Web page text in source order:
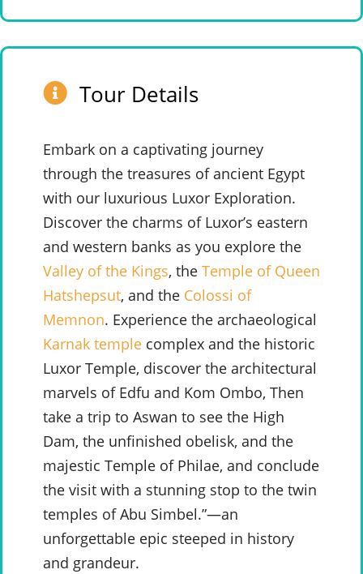
Tour Details
Embark on a captivating journey
through the treasures of ancient Egypt
with our luxurious Luxor Exploration.
Discover the charms of Luxor’s eastern
and western banks as you explore the
Valley of the Kings, the Temple of Queen
Hatshepsut, and the Colossi of
Memnon. Experience the archaeological
Karnak temple complex and the historic
Luxor Temple, discover the architectural
marvels of Edfu and Kom Ombo, Then
take a trip to Aswan to see the High
Dam, the unfinished obelisk, and the
majestic Temple of Philae, and conclude
the visit with a stunning stop to the twin
temples of Abu Simbel.”—an
unforgettable epic steeped in history
and grandeur.